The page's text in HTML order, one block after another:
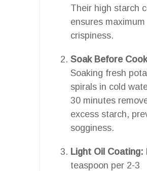
Their high starch
ensures maximum
crispiness.
Soak Before
Soaking fresh
spirals in cold
30 minutes
excess starch,
sogginess.
Light Oil Coating:
teaspoon per 2-3